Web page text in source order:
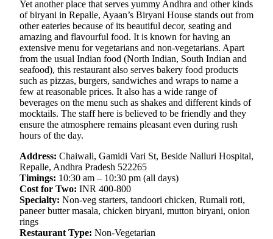
Yet another place that serves yummy Andhra and other kinds
of biryani in Repalle, Ayaan’s Biryani House stands out from
other eateries because of its beautiful decor, seating and
amazing and flavourful food. It is known for having an
extensive menu for vegetarians and non-vegetarians. Apart
from the usual Indian food (North Indian, South Indian and
seafood), this restaurant also serves bakery food products
such as pizzas, burgers, sandwiches and wraps to name a
few at reasonable prices. It also has a wide range of
beverages on the menu such as shakes and different kinds of
mocktails. The staff here is believed to be friendly and they
ensure the atmosphere remains pleasant even during rush
hours of the day.
Address: Chaiwali, Gamidi Vari St, Beside Nalluri Hospital,
Repalle, Andhra Pradesh 522265
Timings: 10:30 am – 10:30 pm (all days)
Cost for Two: INR 400-800
Specialty: Non-veg starters, tandoori chicken, Rumali roti,
paneer butter masala, chicken biryani, mutton biryani, onion
rings
Restaurant Type: Non-Vegetarian